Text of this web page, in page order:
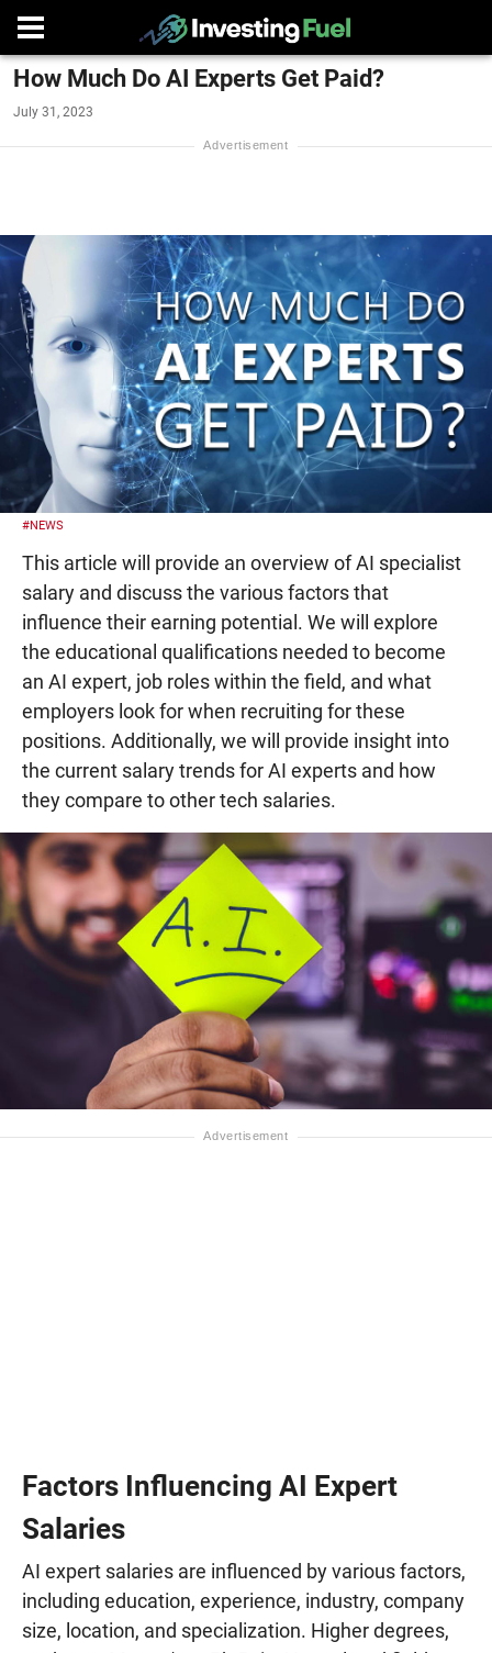
How Much Do AI Experts Get Paid?
July 31, 2023
#NEWS
This article will provide an overview of AI specialist
salary and discuss the various factors that
influence their earning potential. We will explore
the educational qualifications needed to become
an AI expert, job roles within the field, and what
employers look for when recruiting for these
positions. Additionally, we will provide insight into
the current salary trends for AI experts and how
they compare to other tech salaries.
Factors Influencing AI Expert
Salaries
AI expert salaries are influenced by various factors,
including education, experience, industry, company
size, location, and specialization. Higher degrees,